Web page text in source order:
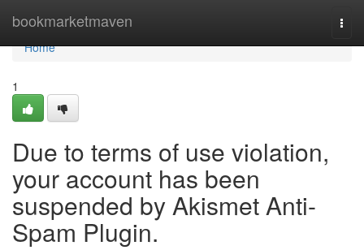
bookmarketmaven
Home
Home
1
Due to terms of use violation,
your account has been
suspended by Akismet Anti-
Spam Plugin.